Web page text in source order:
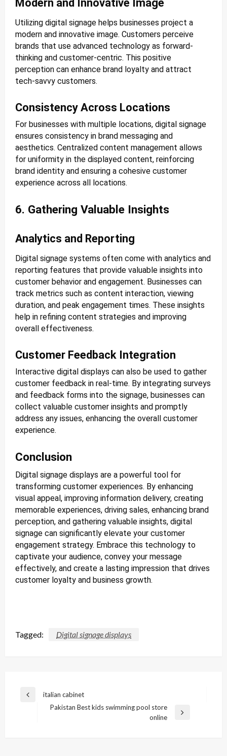
Modern and Innovative Image
Utilizing digital signage helps businesses project a
modern and innovative image. Customers perceive
brands that use advanced technology as forward-
thinking and customer-centric. This positive
perception can enhance brand loyalty and attract
tech-savvy customers.
Consistency Across Locations
For businesses with multiple locations, digital signage
ensures consistency in brand messaging and
aesthetics. Centralized content management allows
for uniformity in the displayed content, reinforcing
brand identity and ensuring a cohesive customer
experience across all locations.
6. Gathering Valuable Insights
Analytics and Reporting
Digital signage systems often come with analytics and
reporting features that provide valuable insights into
customer behavior and engagement. Businesses can
track metrics such as content interaction, viewing
duration, and peak engagement times. These insights
help in refining content strategies and improving
overall effectiveness.
Customer Feedback Integration
Interactive digital displays can also be used to gather
customer feedback in real-time. By integrating surveys
and feedback forms into the signage, businesses can
collect valuable customer insights and promptly
address any issues, enhancing the overall customer
experience.
Conclusion
Digital signage displays are a powerful tool for
transforming customer experiences. By enhancing
visual appeal, improving information delivery, creating
memorable experiences, driving sales, enhancing brand
perception, and gathering valuable insights, digital
signage can significantly elevate your customer
engagement strategy. Embrace this technology to
captivate your audience, convey your message
effectively, and create a lasting impression that drives
customer loyalty and business growth.
Tagged: Digital signage displays
Post
navigation
Previous
italian cabinet
Pakistan Best kids swimming pool store
online